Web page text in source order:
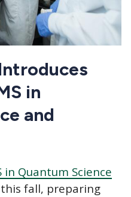
in
and
in Quantum Science
fall, preparing